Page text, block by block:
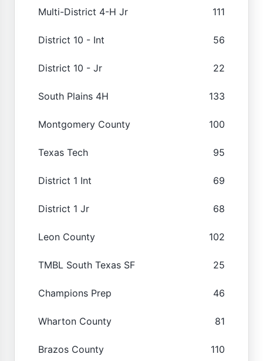
Multi-District 4-H Jr 111
District 10 - Int 56
District 10 - Jr 22
South Plains 4H 133
Montgomery County 100
Texas Tech 95
District 1 Int 69
District 1 Jr 68
Leon County 102
TMBL South Texas SF 25
Champions Prep 46
Wharton County 81
Brazos County 110